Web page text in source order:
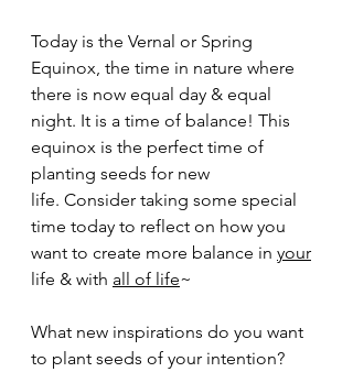
Today is the Vernal or Spring
Equinox, the time in nature where
there is now equal day & equal
night. It is a time of balance! This
equinox is the perfect time of
planting seeds for new
life. Consider taking some special
time today to reflect on how you
want to create more balance in your
life & with all of life~
What new inspirations do you want
to plant seeds of your intention?